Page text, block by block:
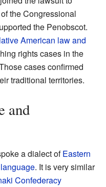
the Congressional
the Penobscot.
American law and
rights cases in the
cases confirmed
traditional territories.
and
a dialect ofEastern
. It is very similar
Confederacy